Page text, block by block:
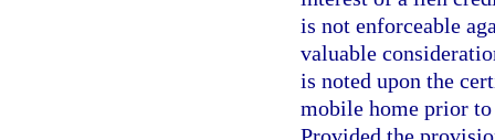
is not enforceable
valuable
is noted upon the
mobile home prior to